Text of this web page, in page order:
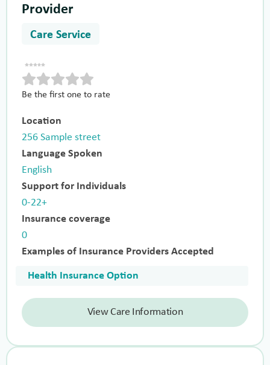
Provider
Care Service
Be the first one to rate
Location
256 Sample street
Language Spoken
English
Support for Individuals
0-22+
Insurance coverage
0
Examples of Insurance Providers Accepted
Health Insurance Option
View Care Information